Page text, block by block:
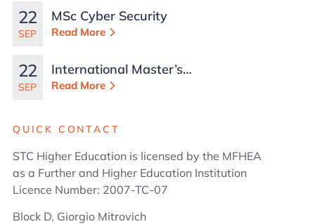
22
SEP
MSc Cyber Security
Read More
22
SEP
International Master’s
in Business
Read More
QUICK CONTACT
STC Higher Education is licensed by the MFHEA
as a Further and Higher Education Institution
Licence Number: 2007-TC-07
Block D, Giorgio Mitrovich